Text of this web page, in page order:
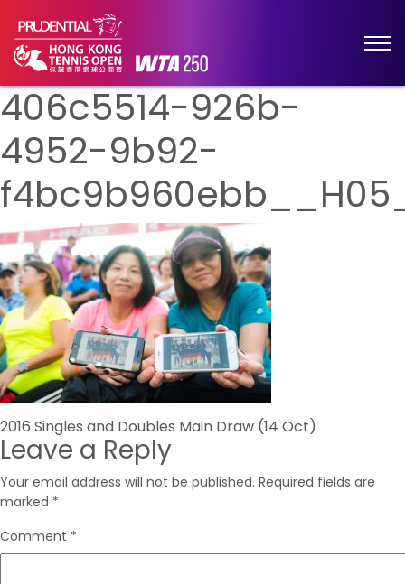
406c5514-926b-
4952-9b92-
Post
navigation
2016 Singles and Doubles Main Draw (14 Oct)
Leave a Reply
Your email address will not be published. Required fields are
marked *
Comment *